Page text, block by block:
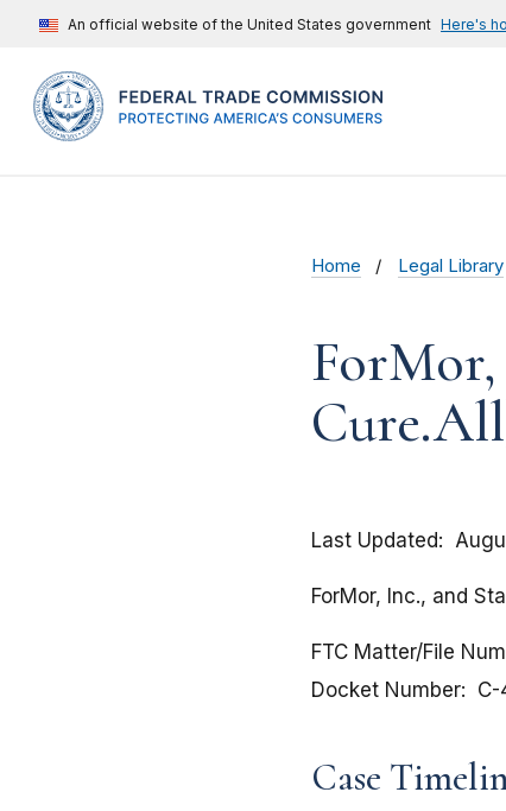
An official website of the United States government Here's
Home Legal Library
Last Updated
ForMor, Inc., and
FTC Matter/File
Docket Number
C-
Case